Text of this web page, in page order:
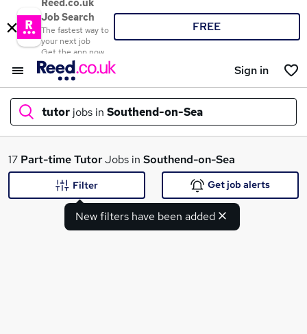
Reed.co.uk
Job Search
The fastest way to
your next job
Get the app now
FREE
Sign in
tutor jobs in Southend-on-Sea
What
17 Part-timeTutorJobs in Southend-on-Sea
New filters have been added
Filter Get job alerts